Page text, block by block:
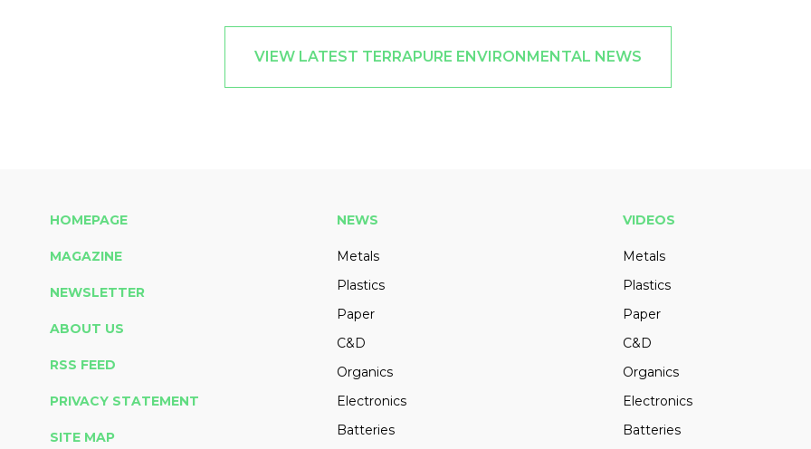
VIEW LATEST TERRAPURE ENVIRONMENTAL NEWS
HOMEPAGE
MAGAZINE
NEWSLETTER
ABOUT US
RSS FEED
PRIVACY STATEMENT
SITE MAP
NEWS
Metals
Plastics
Paper
C&D
Organics
Electronics
Batteries
VIDEOS
Metals
Plastics
Paper
C&D
Organics
Electronics
Batteries